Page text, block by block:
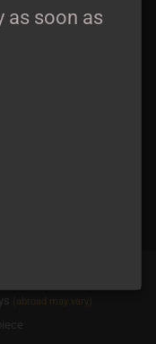
as soon as
(abroad may vary)